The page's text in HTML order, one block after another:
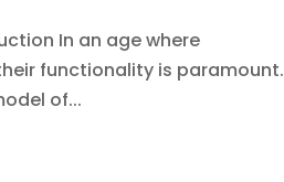
In an age where
functionality is paramount.
of...